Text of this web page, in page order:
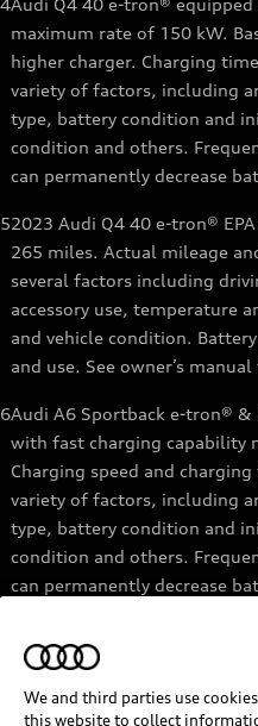
maximum rate of 150 kW.
higher charger. Charging
variety of factors, including
type, battery condition and
condition and others.
can permanently decrease
52023 Audi Q4 40 e-tron®
265 miles. Actual mileage
several factors including
accessory use, temperature
and vehicle condition.
and use. See owner’s
6Audi A6 Sportback e-tron®
with fast charging capability
Charging speed and
variety of factors, including
type, battery condition and
condition and others.
can permanently decrease
Audi e-tron® GT equipped
maximum rate of 270 kW.
higher charger. Charging
variety of factors, including
We and third parties use
this website to collect